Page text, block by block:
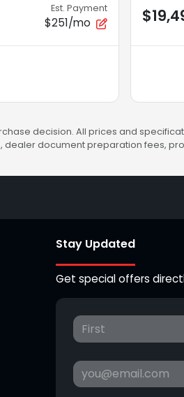
Est. Payment
$251/mo
decision. All prices and
document preparation fees,
Stay Updated
Get special offers